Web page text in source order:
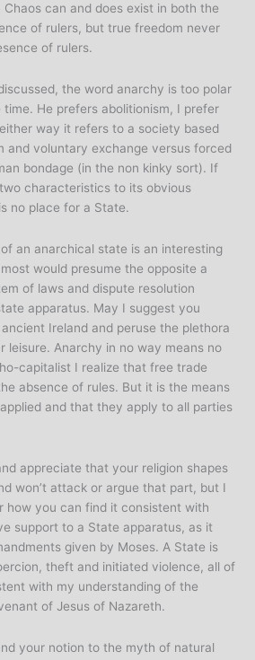
Chaos can and does exist in both the
of rulers, but true freedom never
of rulers.
the word anarchy is too polar
He prefers abolitionism, I prefer
way it refers to a society based
and voluntary exchange versus forced
bondage (in the non kinky sort). If
characteristics to its obvious
no place for a State.
an anarchical state is an interesting
would presume the opposite a
of laws and dispute resolution
apparatus. May I suggest you
Ireland and peruse the plethora
leisure. Anarchy in no way means no
capitalist I realize that free trade
absence of rules. But it is the means
and that they apply to all parties
appreciate that your religion shapes
won’t attack or argue that part, but I
how you can find it consistent with
support to a State apparatus, as it
given by Moses. A State is
theft and initiated violence, all of
with my understanding of the
of Jesus of Nazareth.
your notion to the myth of natural